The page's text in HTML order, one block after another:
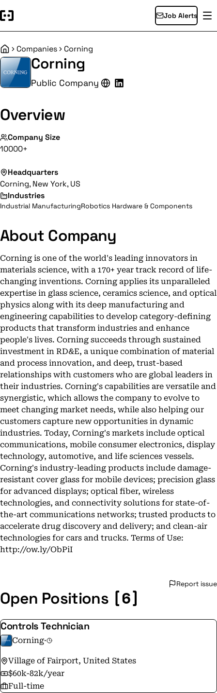
Job Alerts
HomeCompanies Corning
Corning
Public Company
Overview
Company Size
10000+
Headquarters
Corning, New York, US
Industries
Industrial ManufacturingRobotics Hardware & Components
About Company
Corning is one of the world's leading innovators in
materials science, with a 170+ year track record of life-
changing inventions. Corning applies its unparalleled
expertise in glass science, ceramics science, and optical
physics along with its deep manufacturing and
engineering capabilities to develop category-defining
products that transform industries and enhance
people's lives. Corning succeeds through sustained
investment in RD&E, a unique combination of material
and process innovation, and deep, trust-based
relationships with customers who are global leaders in
their industries. Corning's capabilities are versatile and
synergistic, which allows the company to evolve to
meet changing market needs, while also helping our
customers capture new opportunities in dynamic
industries. Today, Corning's markets include optical
communications, mobile consumer electronics, display
technology, automotive, and life sciences vessels.
Corning's industry-leading products include damage-
resistant cover glass for mobile devices; precision glass
for advanced displays; optical fiber, wireless
technologies, and connectivity solutions for state-of-
the-art communications networks; trusted products to
accelerate drug discovery and delivery; and clean-air
technologies for cars and trucks. Terms of Use:
http://ow.ly/ObPiI
Report issue
Open Positions [6]
Controls Technician
Corning·
Village of Fairport, United States
$60k-82k/year
Full-time